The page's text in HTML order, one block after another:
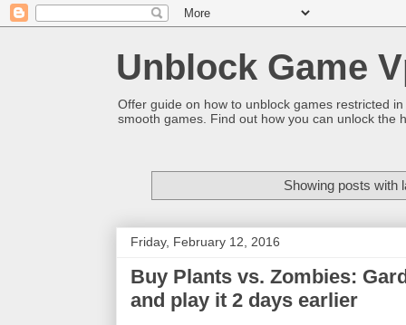
Unblock Game
Offer guide on how to unblock games restricted
smooth games. Find out how you can unlock the
Showing posts with
Friday, February 12, 2016
Buy Plants vs. Zombies:
and play it 2 days earlier